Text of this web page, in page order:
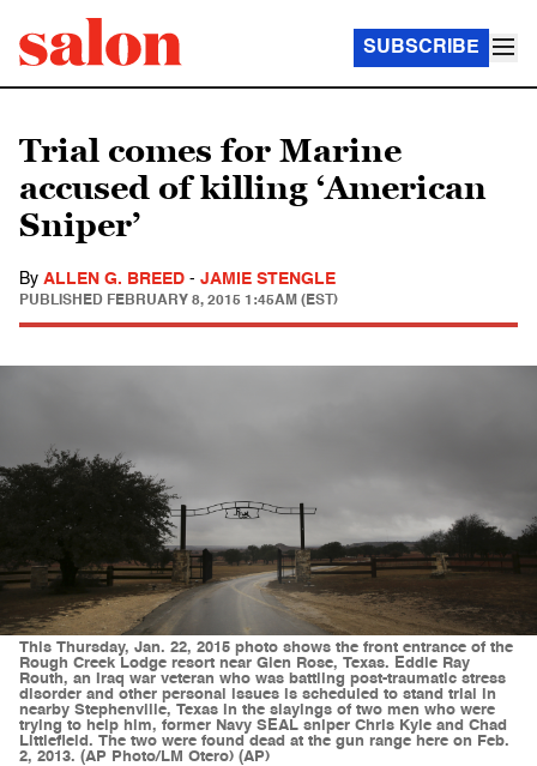
SUBSCRIBE
Trial comes for Marine
accused of killing ‘American
Sniper’
By ALLEN G. BREED - JAMIE STENGLE
PUBLISHED FEBRUARY 8, 2015 1:45AM (EST)
This Thursday, Jan. 22, 2015 photo shows the front entrance of the
Rough Creek Lodge resort near Glen Rose, Texas. Eddie Ray
Routh, an Iraq war veteran who was battling post-traumatic stress
disorder and other personal issues is scheduled to stand trial in
nearby Stephenville, Texas in the slayings of two men who were
trying to help him, former Navy SEAL sniper Chris Kyle and Chad
Littlefield. The two were found dead at the gun range here on Feb.
2, 2013. (AP Photo/LM Otero) (AP)